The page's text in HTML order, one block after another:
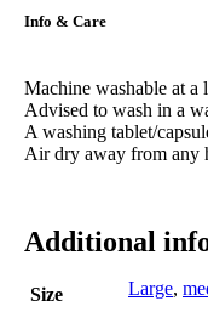
Info & Care
Machine washable at a
Advised to wash in a
A washing tablet/
Air dry away from any
Additional
Size Large,